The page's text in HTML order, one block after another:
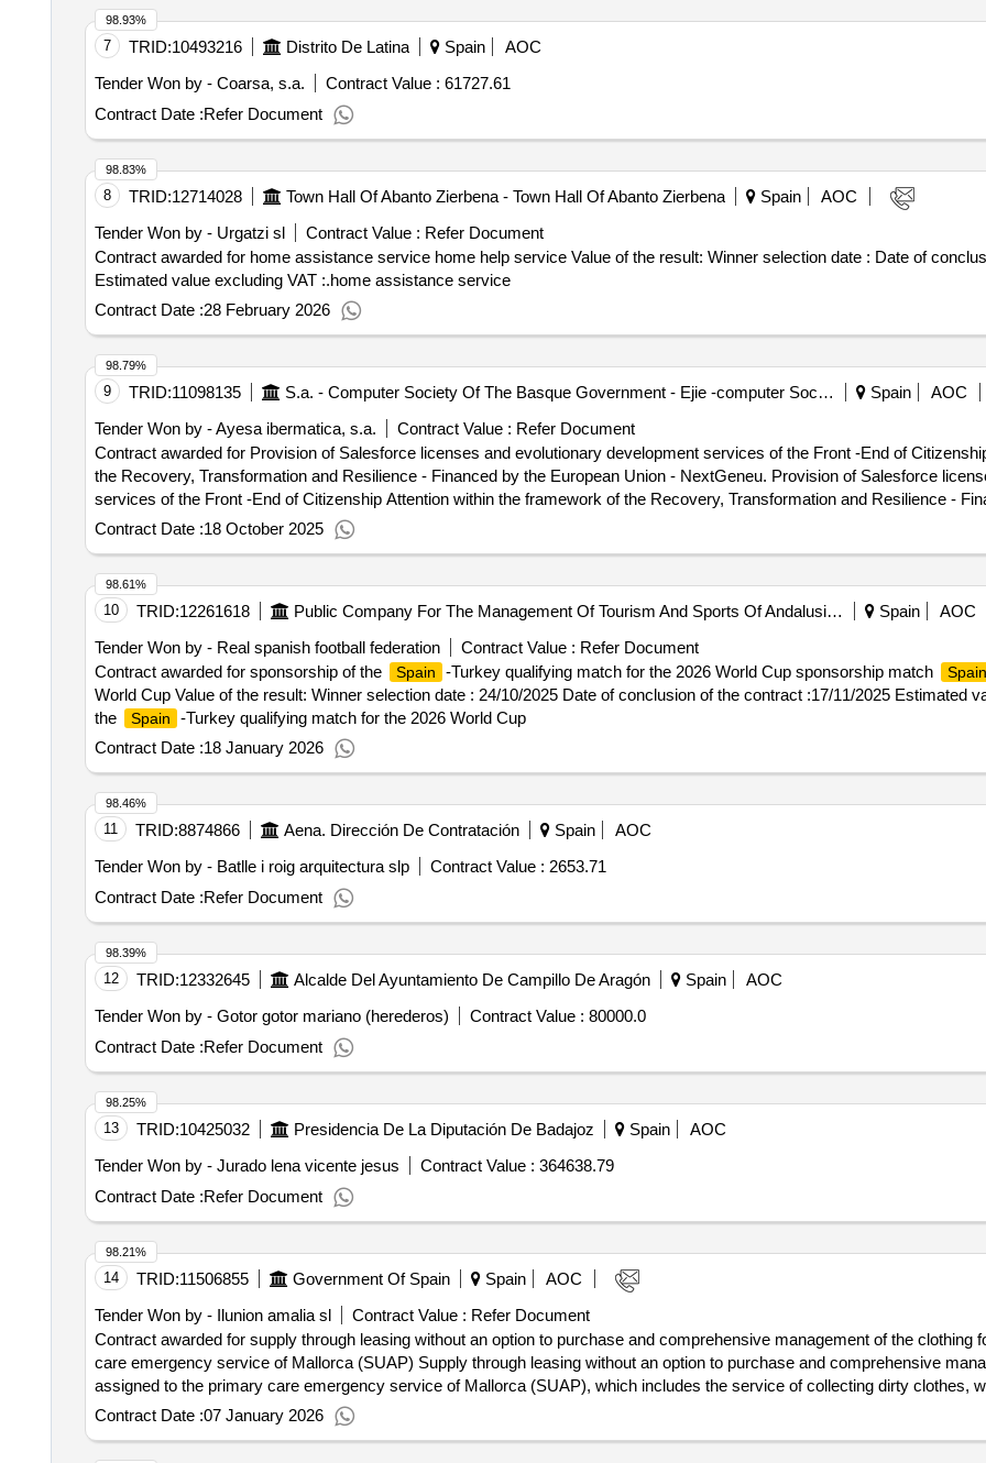
7 TRID:10493216 Distrito De Latina Spain
AOC
Tender Won by - Coarsa, s.a.
Contract Value : 61727.61
Contract Date :Refer Document
98.93%
8 TRID:12714028 Town Hall Of Abanto Zierbena - Town Hall Of Abanto Zierbena Spain
AOC
Tender Won by - Urgatzi sl
Contract Value : Refer Document
Contract awarded for home assistance service home help service Value of the result: Winner selection date : Date of conclusion of the contract :03/10/2024
Estimated value excluding VAT :.home assistance service
Contract Date :28 February 2026
98.83%
9 TRID:11098135 S.a. - Computer Society Of The Basque Government - Ejie -computer Society Of The Basque Government, Ejie Spain
AOC
Tender Won by - Ayesa ibermatica, s.a.
Contract Value : Refer Document
Contract awarded for Provision of Salesforce licenses and evolutionary development services of the Front -End of
the Recovery, Transformation and Resilience - Financed by the European Union - NextGeneu. Provision of Salesforce
services of the Front -End of Citizenship Attention within the framework of the Recovery, Transformation and Resilience -
NextGeneu. Value of the result: Winner selection date : Date of conclusion of the contract :17/09/2025 Estimated value excluding VAT :.Provision of Salesforce
licenses and evolutionary development services of the Front -End of Citizenship Attention within the framework of the
Contract Date :18 October 2025
98.79%
10 TRID:12261618 Public Company For The Management Of Tourism And Sports Of Andalusia, S.a. Spain
AOC
Tender Won by - Real spanishfootball federation Contract Value : Refer Document
Contract awarded for sponsorship of the
Spain -Turkey qualifying match for the 2026 World Cup sponsorship match Spain
World Cup Value of the result: Winner selection date : 24/10/2025 Date of conclusion of the contract :17/11/2025 Estimated
the
Spain
-Turkey qualifying match for the 2026 World Cup
Contract Date :18 January 2026
98.61%
11 TRID:8874866 Aena. Dirección De Contratación Spain
AOC
Tender Won by - Batlle i roig arquitectura slp
Contract Value : 2653.71
Contract Date :Refer Document
98.46%
12 TRID:12332645 Alcalde Del Ayuntamiento De Campillo De Aragón Spain
AOC
Tender Won by - Gotor gotor mariano (herederos)
Contract Value : 80000.0
Contract Date :Refer Document
98.39%
13 TRID:10425032 Presidencia De La Diputación De Badajoz Spain
AOC
Tender Won by - Jurado lena vicente jesus
Contract Value : 364638.79
Contract Date :Refer Document
98.25%
14 TRID:11506855 Government Of Spain Spain
AOC
Tender Won by - Ilunion amalia sl
Contract Value : Refer Document
Contract awarded for supply through leasing without an option to purchase and comprehensive management of the clothing
care emergency service of Mallorca (SUAP) Supply through leasing without an option to purchase and comprehensive
assigned to the primary care emergency service of Mallorca (SUAP), which includes the service of collecting dirty clothes,
delivering clean clothes, with a frequency that ensures that workers always have sufficient uniforms. Also, among other
lockers or other necessary systems for the logistics of delivering and collecting uniforms. Value of the result: Winner selection date : 07/10/2025 Date of
Contract Date :07 January 2026
98.21%